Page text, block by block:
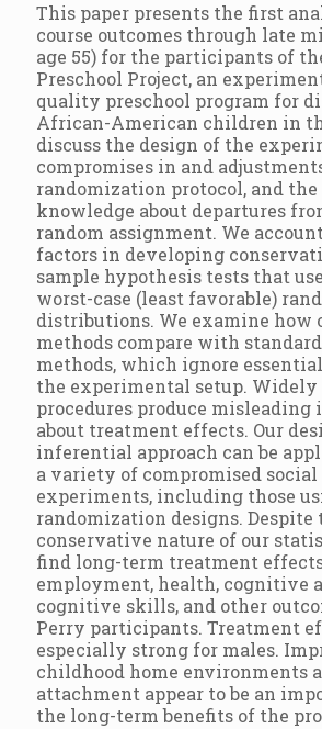
This paper presents the first
course outcomes through late
age 55) for the participants of
Preschool Project, an
quality preschool program for
African-American children in
discuss the design of the
compromises in and
randomization protocol, and
knowledge about departures
random assignment. We
factors in developing
sample hypothesis tests that
worst-case (least favorable)
distributions. We examine how
methods compare with
methods, which ignore
the experimental setup. Widely
procedures produce misleading
about treatment effects. Our
inferential approach can be
a variety of compromised social
experiments, including those
randomization designs. Despite
conservative nature of our
find long-term treatment
employment, health, cognitive
cognitive skills, and other
Perry participants. Treatment
especially strong for males.
childhood home environments
attachment appear to be an
the long-term benefits of the